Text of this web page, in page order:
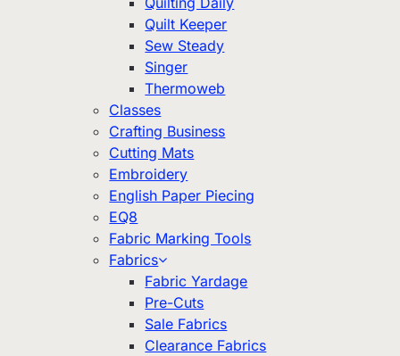
Quilt Keeper
Sew Steady
Singer
Thermoweb
Classes
Crafting Business
Cutting Mats
Embroidery
English Paper Piecing
EQ8
Fabric Marking Tools
Fabrics
Fabric Yardage
Pre-Cuts
Sale Fabrics
Clearance Fabrics